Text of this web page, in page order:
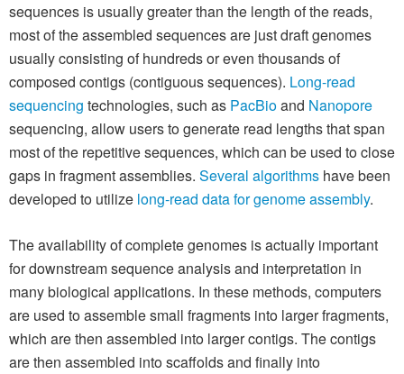
sequences is usually greater than the length of the reads,
most of the assembled sequences are just draft genomes
usually consisting of hundreds or even thousands of
composed contigs (contiguous sequences). Long-read
sequencing technologies, such as PacBioand Nanopore
sequencing, allow users to generate read lengths that span
most of the repetitive sequences, which can be used to close
gaps in fragment assemblies. Several algorithms have been
developed to utilize long-read data for genome assembly.
The availability of complete genomes is actually important
for downstream sequence analysis and interpretation in
many biological applications. In these methods, computers
are used to assemble small fragments into larger fragments,
which are then assembled into larger contigs. The contigs
are then assembled into scaffolds and finally into